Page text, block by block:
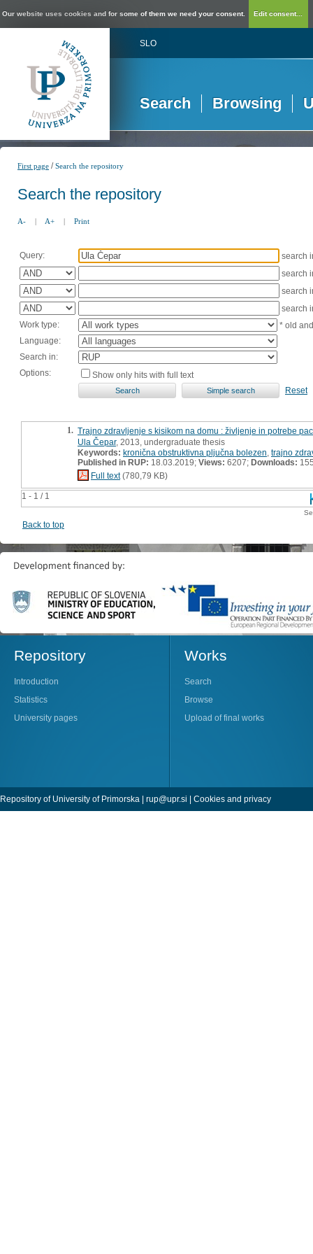
Our website uses cookies and for some of them we need your consent. Edit consent...
SLO
Search Browsing
First page /Search the repository
Search the repository
A- | A+ | Print
Query:
search
search
search
search
Work type:
* old
Language:
Search in:
Options:
Show only hits with full text
Reset
1 - 1 / 1
1. Trajno zdravljenje s kisikom na domu : življenje in potrebe
Ula Čepar, 2013, undergraduate thesis
Keywords: kronična obstruktivna pljučna bolezen trajno
Published in RUP: 18.03.2019; Views: 6207; Downloads:
Full text(780,79 KB)
Back to top
Repository
Introduction
Statistics
University pages
Works
Search
Browse
Upload of final works
Repository of University of Primorska | rup@upr.si | Cookies and privacy